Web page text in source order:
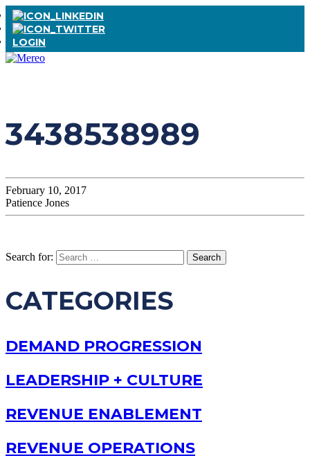
LOGIN
3438538989
February 10, 2017
Patience Jones
Search for:
CATEGORIES
DEMAND PROGRESSION
LEADERSHIP + CULTURE
REVENUE ENABLEMENT
REVENUE OPERATIONS